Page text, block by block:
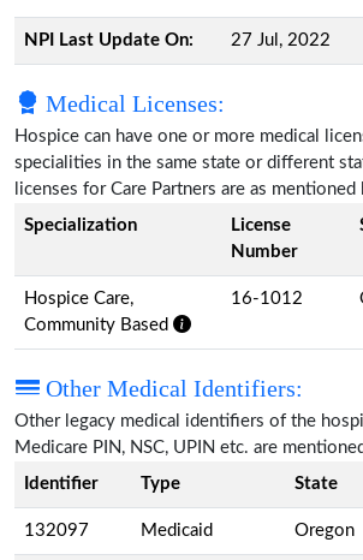
NPI Last Update On: 27 Jul, 2022
Medical Licenses:
Hospice can have one or more medical
specialities in the same state or different
licenses for Care Partners are as mentioned
Specialization
License
Number
Hospice Care,
Community Based
16-1012
Other Medical Identifiers:
Other legacy medical identifiers of the
Medicare PIN, NSC, UPIN etc. are
Identifier
Type State
132097 Medicaid Oregon